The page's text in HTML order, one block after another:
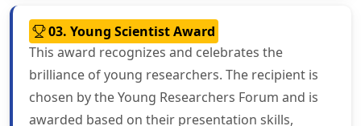
03. Young Scientist Award
This award recognizes and celebrates the
brilliance of young researchers. The recipient is
chosen by the Young Researchers Forum and is
awarded based on their presentation skills,